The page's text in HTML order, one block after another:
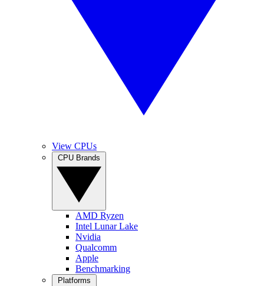
View CPUs
AMD Ryzen
Intel Lunar Lake
Nvidia
Qualcomm
Apple
Benchmarking